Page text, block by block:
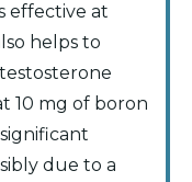
effective at
helps to
10 mg of boron
due to a